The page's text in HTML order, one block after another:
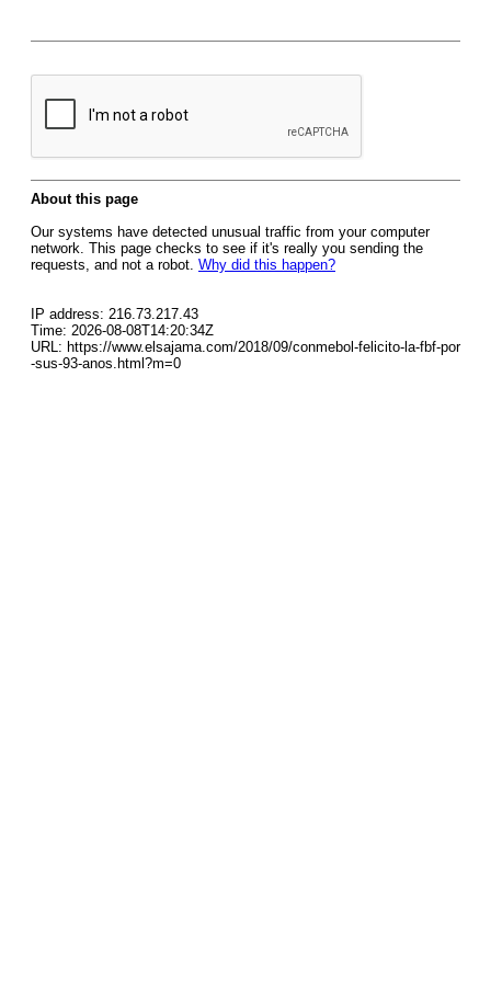
About this page
Our systems have detected unusual traffic from your computer
network. This page checks to see if it's really you sending the
requests, and not a robot. Why did this happen?
IP address: 216.73.217.43
Time: 2026-08-08T14:20:34Z
URL: https://www.elsajama.com/2018/09/conmebol-felicito-la-fbf-por
-sus-93-anos.html?m=0